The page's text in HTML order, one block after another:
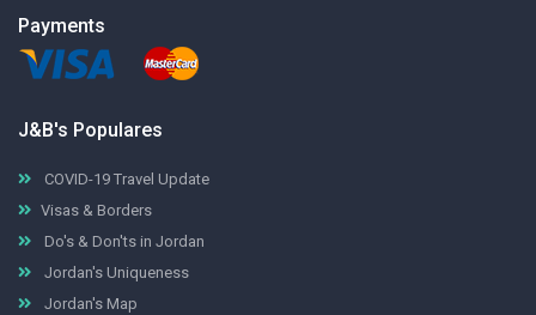
Payments
J&B's Populares
COVID-19 Travel Update
Visas & Borders
Do's & Don'ts in Jordan
Jordan's Uniqueness
Jordan's Map